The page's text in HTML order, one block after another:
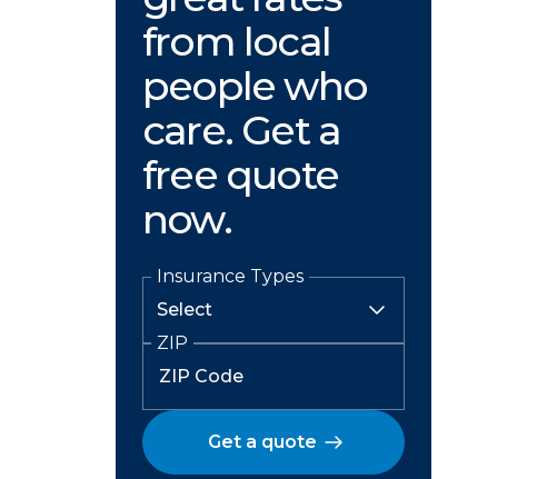
from local
people who
care. Get a
free quote
now.
Insurance Types
ZIP
Get a quote